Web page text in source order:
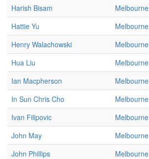
Harish Bisam
Melbourne
Hattie Yu
Melbourne
Henry Walachowski
Melbourne
Hua Liu
Melbourne
Ian Macpherson
Melbourne
In Sun Chris Cho
Melbourne
Ivan Filipovic
Melbourne
John May
Melbourne
John Phillips
Melbourne